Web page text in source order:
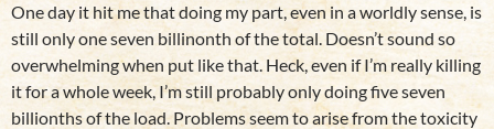
One day it hit me that doing my part, even in a worldly sense, is
still only one seven billinonth of the total. Doesn’t sound so
overwhelming when put like that. Heck, even if I’m really killing
it for a whole week, I’m still probably only doing five seven
billionths of the load. Problems seem to arise from the toxicity